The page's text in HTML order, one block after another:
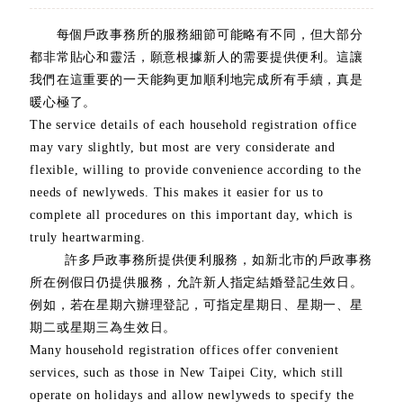
每個戶政事務所的服務細節可能略有不同，但大部分
都非常貼心和靈活，願意根據新人的需要提供便利。這讓
我們在這重要的一天能夠更加順利地完成所有手續，真是
暖心極了。
The service details of each household registration office
may vary slightly, but most are very considerate and
flexible, willing to provide convenience according to the
needs of newlyweds. This makes it easier for us to
complete all procedures on this important day, which is
truly heartwarming.
許多戶政事務所提供便利服務，如新北市的戶政事務
所在例假日仍提供服務，允許新人指定結婚登記生效日。
例如，若在星期六辦理登記，可指定星期日、星期一、星
期二或星期三為生效日。
Many household registration offices offer convenient
services, such as those in New Taipei City, which still
operate on holidays and allow newlyweds to specify the